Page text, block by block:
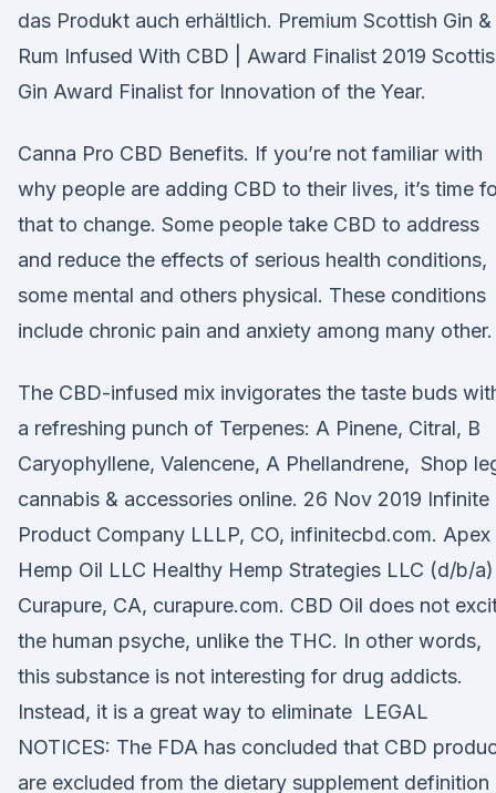
das Produkt auch erhältlich. Premium Scottish Gin &
Rum Infused With CBD | Award Finalist 2019
Gin Award Finalist for Innovation of the Year.
Canna Pro CBD Benefits. If you’re not familiar with
why people are adding CBD to their lives, it’s time
that to change. Some people take CBD to address
and reduce the effects of serious health conditions,
some mental and others physical. These conditions
include chronic pain and anxiety among many other.
The CBD-infused mix invigorates the taste buds
a refreshing punch of Terpenes: A Pinene, Citral, B
Caryophyllene, Valencene, A Phellandrene, Shop
cannabis & accessories online. 26 Nov 2019 Infinite
Product Company LLLP, CO, infinitecbd.com. Apex
Hemp Oil LLC Healthy Hemp Strategies LLC (d/b/a)
Curapure, CA, curapure.com. CBD Oil does not
the human psyche, unlike the THC. In other words,
this substance is not interesting for drug addicts.
Instead, it is a great way to eliminate LEGAL
NOTICES: The FDA has concluded that CBD
are excluded from the dietary supplement definition